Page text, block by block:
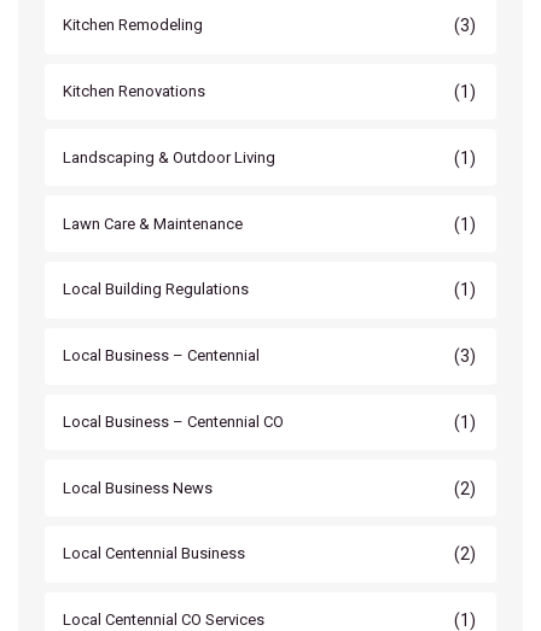
Kitchen Remodeling (3)
Kitchen Renovations (1)
Landscaping & Outdoor Living (1)
Lawn Care & Maintenance (1)
Local Building Regulations (1)
Local Business – Centennial (3)
Local Business – Centennial CO (1)
Local Business News (2)
Local Centennial Business (2)
Local Centennial CO Services (1)